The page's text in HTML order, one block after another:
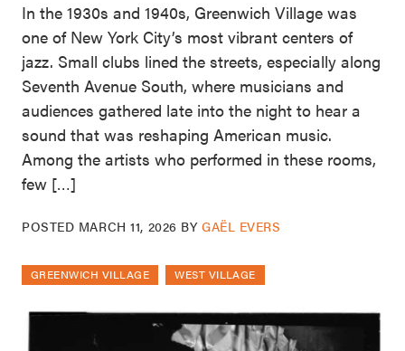
In the 1930s and 1940s, Greenwich Village was
one of New York City’s most vibrant centers of
jazz. Small clubs lined the streets, especially along
Seventh Avenue South, where musicians and
audiences gathered late into the night to hear a
sound that was reshaping American music.
Among the artists who performed in these rooms,
few […]
POSTED MARCH 11, 2026 BYGAËL EVERS
GREENWICH VILLAGE WEST VILLAGE